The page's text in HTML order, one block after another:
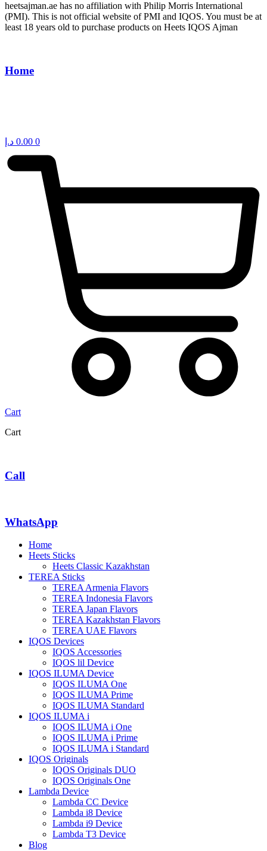
heetsajman.ae has no affiliation with Philip Morris International
(PMI). This is not official website of PMI and IQOS. You must be at
least 18 years old to purchase products on Heets IQOS Ajman
Home
0.00 د.إ 0
Cart
Cart
Call
WhatsApp
Home
Heets Sticks
Heets Classic Kazakhstan
TEREA Sticks
TEREA Armenia Flavors
TEREA Indonesia Flavors
TEREA Japan Flavors
TEREA Kazakhstan Flavors
TEREA UAE Flavors
IQOS Devices
IQOS Accessories
IQOS lil Device
IQOS ILUMA Device
IQOS ILUMA One
IQOS ILUMA Prime
IQOS ILUMA Standard
IQOS ILUMA i
IQOS ILUMA i One
IQOS ILUMA i Prime
IQOS ILUMA i Standard
IQOS Originals
IQOS Originals DUO
IQOS Originals One
Lambda Device
Lambda CC Device
Lambda i8 Device
Lambda i9 Device
Lambda T3 Device
Blog